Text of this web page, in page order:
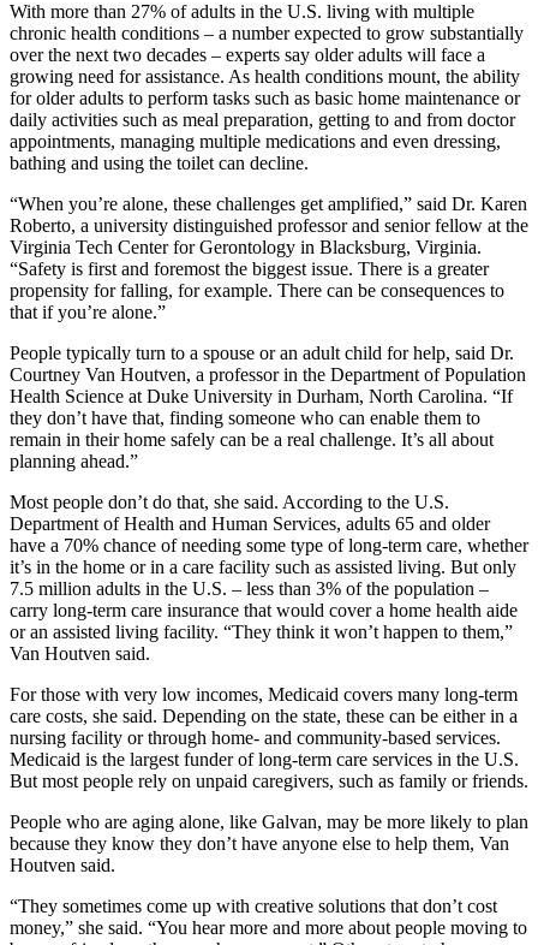
With more than 27% of adults in the U.S. living with multiple
chronic health conditions – a number expected to grow substantially
over the next two decades – experts say older adults will face a
growing need for assistance. As health conditions mount, the ability
for older adults to perform tasks such as basic home maintenance or
daily activities such as meal preparation, getting to and from doctor
appointments, managing multiple medications and even dressing,
bathing and using the toilet can decline.
“When you’re alone, these challenges get amplified,” said Dr. Karen
Roberto, a university distinguished professor and senior fellow at the
Virginia Tech Center for Gerontology in Blacksburg, Virginia.
“Safety is first and foremost the biggest issue. There is a greater
propensity for falling, for example. There can be consequences to
that if you’re alone.”
People typically turn to a spouse or an adult child for help, said Dr.
Courtney Van Houtven, a professor in the Department of Population
Health Science at Duke University in Durham, North Carolina. “If
they don’t have that, finding someone who can enable them to
remain in their home safely can be a real challenge. It’s all about
planning ahead.”
Most people don’t do that, she said. According to the U.S.
Department of Health and Human Services, adults 65 and older
have a 70% chance of needing some type of long-term care, whether
it’s in the home or in a care facility such as assisted living. But only
7.5 million adults in the U.S. – less than 3% of the population –
carry long-term care insurance that would cover a home health aide
or an assisted living facility. “They think it won’t happen to them,”
Van Houtven said.
For those with very low incomes, Medicaid covers many long-term
care costs, she said. Depending on the state, these can be either in a
nursing facility or through home- and community-based services.
Medicaid is the largest funder of long-term care services in the U.S.
But most people rely on unpaid caregivers, such as family or friends.
People who are aging alone, like Galvan, may be more likely to plan
because they know they don’t have anyone else to help them, Van
Houtven said.
“They sometimes come up with creative solutions that don’t cost
money,” she said. “You hear more and more about people moving to